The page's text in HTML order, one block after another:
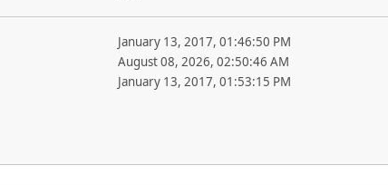
January 13, 2017, 01:46:50 PM
August 08, 2026, 02:50:46 AM
January 13, 2017, 01:53:15 PM